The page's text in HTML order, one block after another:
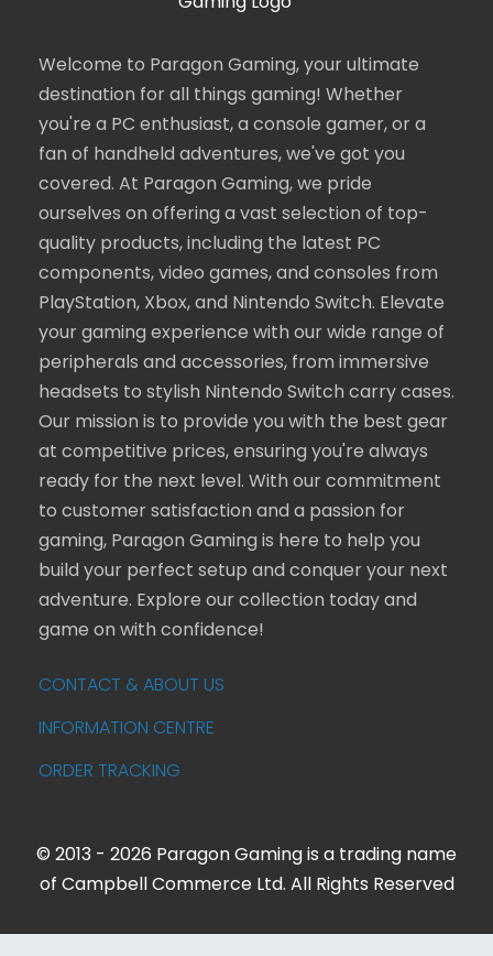
Welcome to Paragon Gaming, your ultimate
destination for all things gaming! Whether
you're a PC enthusiast, a console gamer, or a
fan of handheld adventures, we've got you
covered. At Paragon Gaming, we pride
ourselves on offering a vast selection of top-
quality products, including the latest PC
components, video games, and consoles from
PlayStation, Xbox, and Nintendo Switch. Elevate
your gaming experience with our wide range of
peripherals and accessories, from immersive
headsets to stylish Nintendo Switch carry cases.
Our mission is to provide you with the best gear
at competitive prices, ensuring you're always
ready for the next level. With our commitment
to customer satisfaction and a passion for
gaming, Paragon Gaming is here to help you
build your perfect setup and conquer your next
adventure. Explore our collection today and
game on with confidence!
CONTACT & ABOUT US
INFORMATION CENTRE
ORDER TRACKING
© 2013 - 2026 Paragon Gaming is a trading name
of Campbell Commerce Ltd. All Rights Reserved